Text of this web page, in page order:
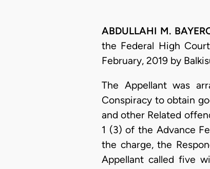
ABDULLAHI M.
the Federal High
February, 2019 by
The Appellant was
Conspiracy to obtain
and other Related
1 (3) of the Advance
the charge, the
Appellant called five